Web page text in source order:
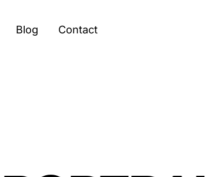
Blog Contact